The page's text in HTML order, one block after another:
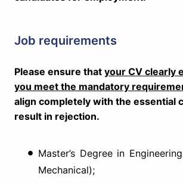
Job requirements
Please ensure that your CV clearly
you meet the mandatory
align completely with the essential
result in rejection.
Master’s Degree in
Mechanical);